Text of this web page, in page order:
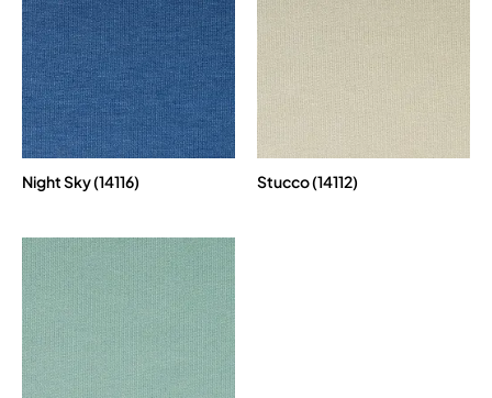
Night Sky (14116) Stucco (14112)